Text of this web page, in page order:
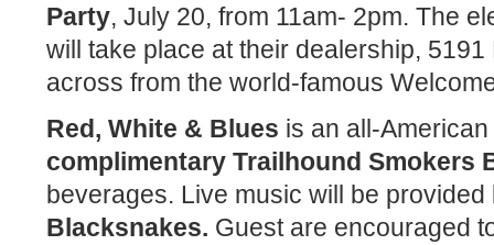
Party, July 20, from 11am- 2pm. The
will take place at their dealership, 5191
across from the world-famous
Red, White & Blues is an all-
complimentary Trailhound Smokers
beverages. Live music will be
Blacksnakes. Guest are encouraged